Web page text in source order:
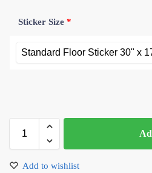
Sticker Size *
Add to wishlist